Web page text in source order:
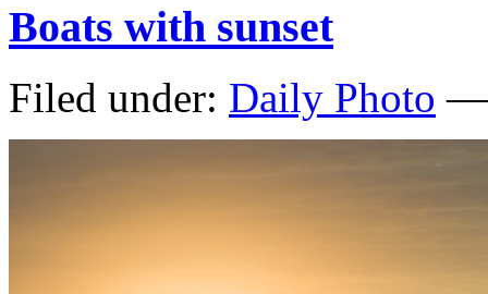
Boats with sunset
Filed under: Daily Photo —